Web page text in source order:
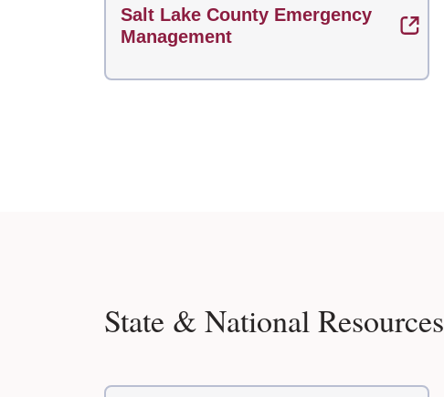
Salt Lake County Emergency
Management
State & National Resources